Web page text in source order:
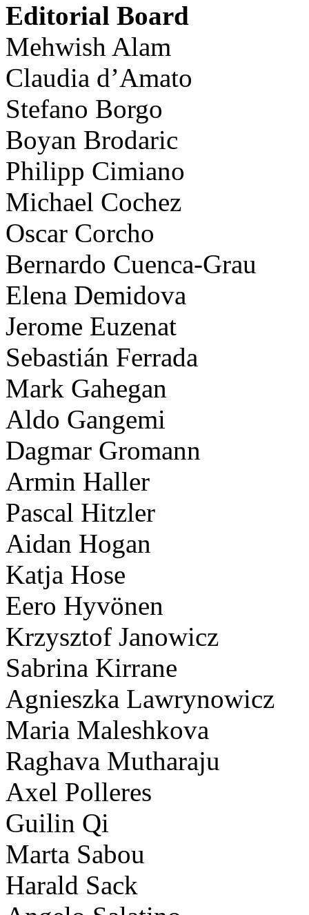
Editorial Board
Mehwish Alam
Claudia d’Amato
Stefano Borgo
Boyan Brodaric
Philipp Cimiano
Michael Cochez
Oscar Corcho
Bernardo Cuenca-Grau
Elena Demidova
Jerome Euzenat
Sebastián Ferrada
Mark Gahegan
Aldo Gangemi
Dagmar Gromann
Armin Haller
Pascal Hitzler
Aidan Hogan
Katja Hose
Eero Hyvönen
Krzysztof Janowicz
Sabrina Kirrane
Agnieszka Lawrynowicz
Maria Maleshkova
Raghava Mutharaju
Axel Polleres
Guilin Qi
Marta Sabou
Harald Sack